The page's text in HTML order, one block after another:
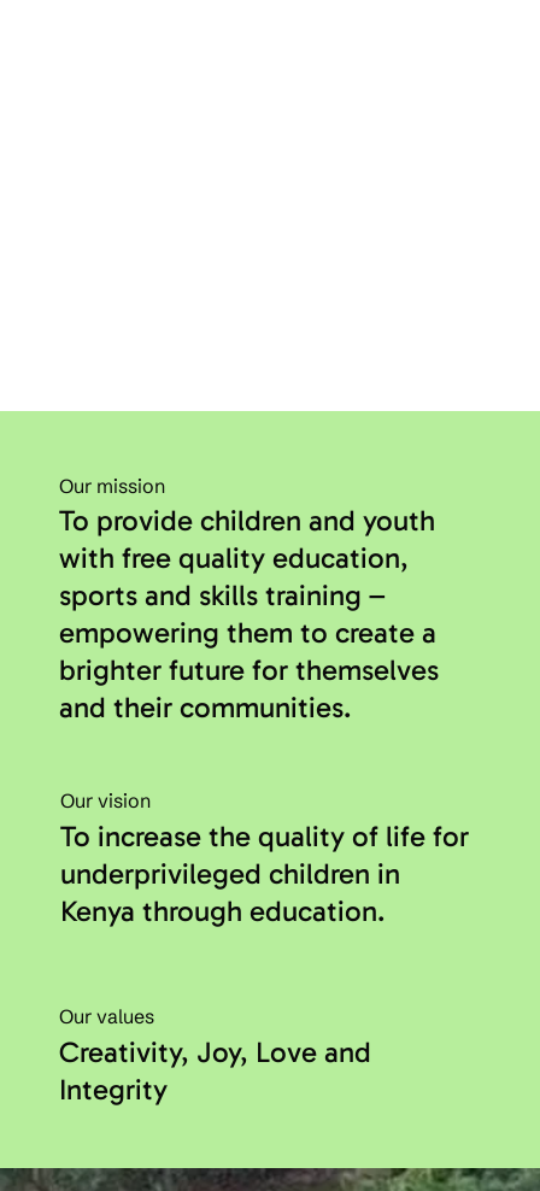
Our mission
To provide children and youth
with free quality education,
sports and skills training –
empowering them to create a
brighter future for themselves
and their communities.
Our vision
To increase the quality of life for
underprivileged children in
Kenya through education.
Our values
Creativity, Joy, Love and
Integrity